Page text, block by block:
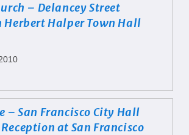
– Delancey Street
Herbert Halper Town Hall
– San Francisco City Hall
at San Francisco